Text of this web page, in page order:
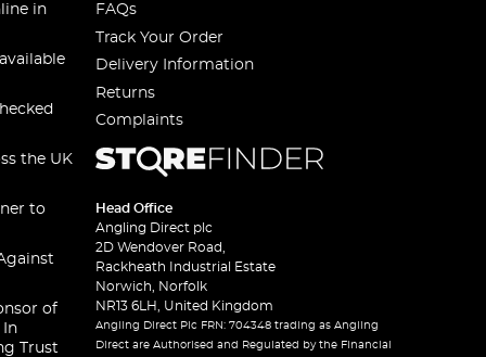
in
the UK
to
of
In
Trust
FAQs
Track Your Order
Delivery Information
Returns
Complaints
Head Office
Angling Direct plc
2D Wendover Road,
Rackheath Industrial Estate
Norwich, Norfolk
NR13 6LH, United Kingdom
Angling Direct Plc FRN: 704348 trading as Angling
Direct are Authorised and Regulated by the Financial